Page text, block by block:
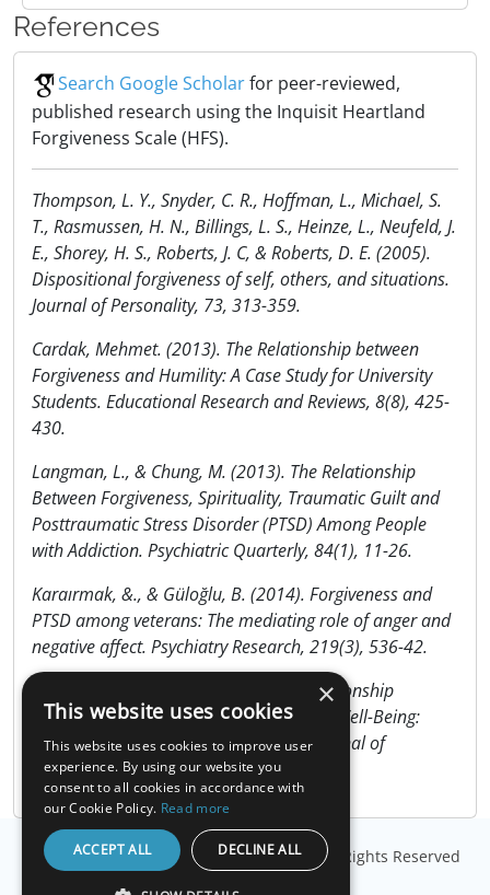
References
Search Google Scholarfor peer-reviewed,
published research using the Inquisit Heartland
Forgiveness Scale (HFS).
Thompson, L. Y., Snyder, C. R., Hoffman, L., Michael, S.
T., Rasmussen, H. N., Billings, L. S., Heinze, L., Neufeld, J.
E., Shorey, H. S., Roberts, J. C, & Roberts, D. E. (2005).
Dispositional forgiveness of self, others, and situations.
Journal of Personality, 73, 313-359.
Cardak, Mehmet. (2013). The Relationship between
Forgiveness and Humility: A Case Study for University
Students. Educational Research and Reviews, 8(8), 425-
430.
Langman, L., & Chung, M. (2013). The Relationship
Between Forgiveness, Spirituality, Traumatic Guilt and
Posttraumatic Stress Disorder (PTSD) Among People
with Addiction. Psychiatric Quarterly, 84(1), 11-26.
Karaırmak, &., & Güloğlu, B. (2014). Forgiveness and
PTSD among veterans: The mediating role of anger and
negative affect. Psychiatry Research, 219(3), 536-42.
Yalçın, &., & Malkoç, A. (2015). The Relationship
Between Meaning in Life and Subjective Well-Being:
Forgiveness and Hope as Mediators. Journal of
Happiness Studies, 16(4), 915-929.
© Copyright Millisecond Software, LLC . All Rights Reserved
×
This website uses cookies
This website uses cookies to improve user
experience. By using our website you
consent to all cookies in accordance with
our Cookie Policy. Read more
ACCEPT ALL DECLINE ALL